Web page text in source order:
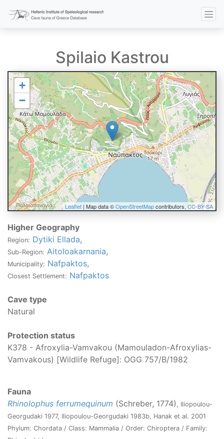
Spilaio Kastrou
+
−
Leaflet | Map data ©OpenStreetMapcontributors, CC-BY-SA
Higher Geography
Region: Dytiki Ellada,
Sub-Region: Aitoloakarnania,
Municipality: Nafpaktos,
Closest Settlement: Nafpaktos
Cave type
Natural
Protection status
K378 - Afroxylia-Vamvakou (Mamouladon-Afroxylias-
Vamvakous) [Wildlife Refuge]: OGG 757/Β/1982
Fauna
Rhinolophus ferrumequinum (Schreber, 1774) , Iliopoulou-
Georgudaki 1977, Iliopoulou-Georgudaki 1983b, Hanak et al. 2001
Phylum: Chordata / Class: Mammalia / Order: Chiroptera / Family: